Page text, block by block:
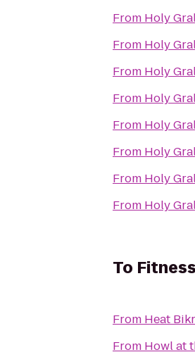
From Holy
From Holy
From Holy
From Holy
From Holy
From Holy
From Holy
From Holy
To
From Heat
From Howl at